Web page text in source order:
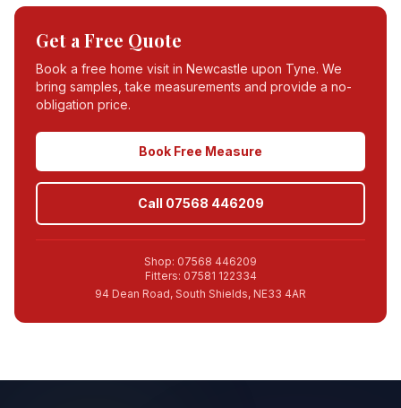
Get a Free Quote
Book a free home visit in Newcastle upon Tyne. We
bring samples, take measurements and provide a no-
obligation price.
Book Free Measure
Call 07568 446209
Shop: 07568 446209
Fitters: 07581 122334
94 Dean Road, South Shields, NE33 4AR